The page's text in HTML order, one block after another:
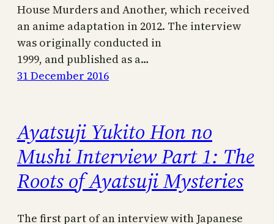
House Murders and Another, which received
an anime adaptation in 2012. The interview
was originally conducted in
1999, and published as a…
31 December 2016
Ayatsuji Yukito Hon no
Mushi Interview Part 1: The
Roots of Ayatsuji Mysteries
The first part of an interview with Japanese